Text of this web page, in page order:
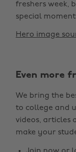
freshers week,
special
Hero image
Even more
We bring the
to college and
videos, articles
make your